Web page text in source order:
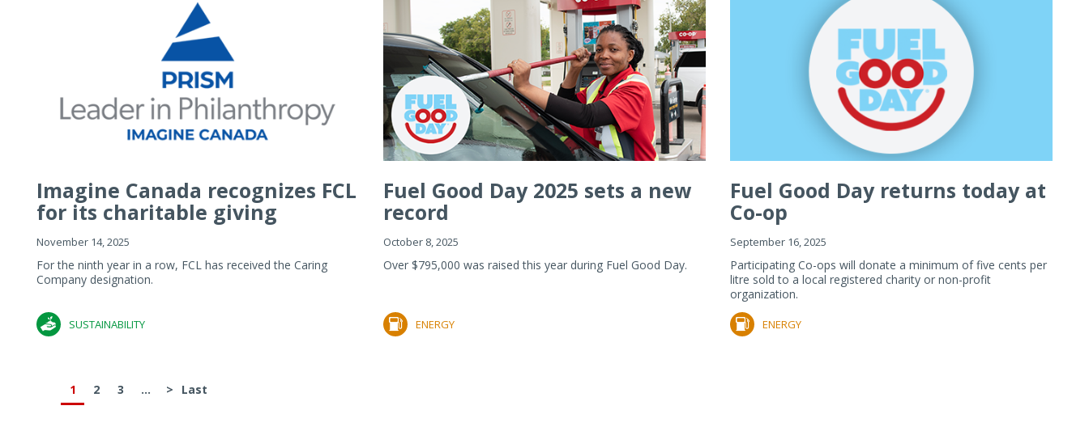
Imagine Canada recognizes FCL
for its charitable giving
November 14, 2025
For the ninth year in a row, FCL has received the Caring
Company designation.
SUSTAINABILITY
Fuel Good Day 2025 sets a new
record
October 8, 2025
Over $795,000 was raised this year during Fuel Good Day.
ENERGY
Fuel Good Day returns today at
Co-op
September 16, 2025
Participating Co-ops will donate a minimum of five cents per
litre sold to a local registered charity or non-profit
organization.
ENERGY
1 2 3 ... > Last